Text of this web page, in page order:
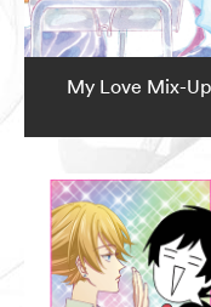
My Love Mix-